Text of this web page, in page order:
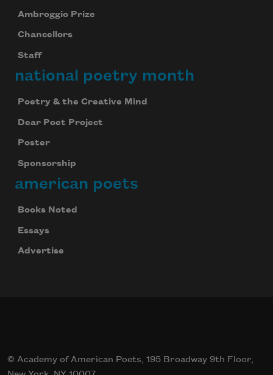
Ambroggio Prize
Chancellors
Staff
national poetry month
Poetry & the Creative Mind
Dear Poet Project
Poster
Sponsorship
american poets
Books Noted
Essays
Advertise
© Academy of American Poets, 195 Broadway 9th Floor,